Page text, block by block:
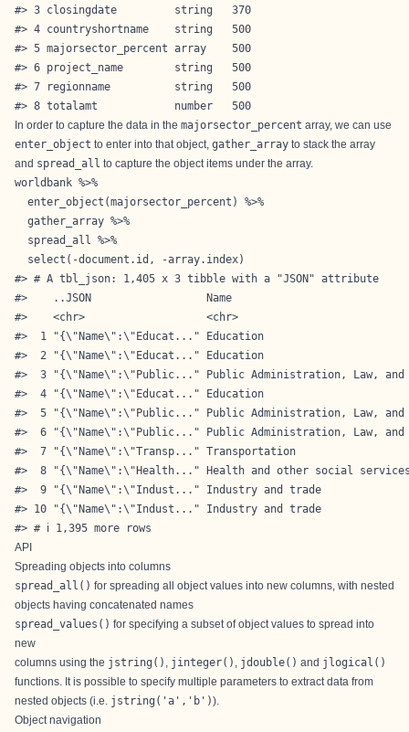
#> 3 closingdate         string   370
#> 4 countryshortname    string   500
#> 5 majorsector_percent array    500
#> 6 project_name        string   500
#> 7 regionname          string   500
#> 8 totalamt            number   500
In order to capture the data in the majorsector_percent array, we can use
enter_object to enter into that object, gather_array to stack the array
and spread_all to capture the object items under the array.
worldbank %>%
  enter_object(majorsector_percent) %>%
  gather_array %>%
  spread_all %>%
  select(-document.id, -array.index)
#> # A tbl_json: 1,405 x 3 tibble with a "JSON" attribute
#>    ..JSON                  Name
#>    <chr>                   <chr>
#>  1 "{\"Name\":\"Educat..." Education
#>  2 "{\"Name\":\"Educat..." Education
#>  3 "{\"Name\":\"Public..." Public Administration, Law,
#>  4 "{\"Name\":\"Educat..." Education
#>  5 "{\"Name\":\"Public..." Public Administration, Law,
#>  6 "{\"Name\":\"Public..." Public Administration, Law,
#>  7 "{\"Name\":\"Transp..." Transportation
#>  8 "{\"Name\":\"Health..." Health and other social
#>  9 "{\"Name\":\"Indust..." Industry and trade
#> 10 "{\"Name\":\"Indust..." Industry and trade
#> # ℹ 1,395 more rows
API
Spreading objects into columns
spread_all() for spreading all object values into new columns, with nested
objects having concatenated names
spread_values() for specifying a subset of object values to spread into
new
columns using the jstring() , jinteger() , jdouble() and jlogical()
functions. It is possible to specify multiple parameters to extract data from
nested objects (i.e. jstring('a','b')).
Object navigation